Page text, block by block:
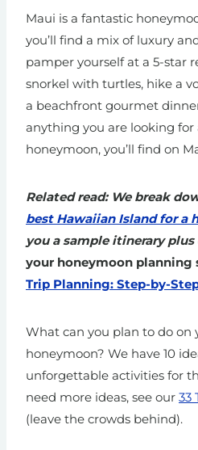
Maui is a fantastic
you’ll find a mix of luxury
pamper yourself at a 5-star
snorkel with turtles, hike a
a beachfront gourmet
anything you are looking for
honeymoon, you’ll find on
Related read: We break
best Hawaiian Island for a
you a sample itinerary
your honeymoon
Trip Planning: Step-by-
What can you plan to do on
honeymoon? We have 10
unforgettable activities for
need more ideas, see our 33
(leave the crowds behind).